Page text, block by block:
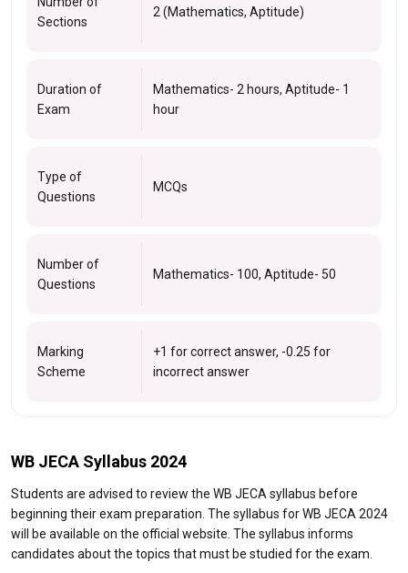
Sections
2 (Mathematics, Aptitude)
Duration of
Exam
Mathematics- 2 hours, Aptitude- 1
hour
Type of
Questions
MCQs
Number of
Questions
Mathematics- 100, Aptitude- 50
Marking
Scheme
+1 for correct answer, -0.25 for
incorrect answer
WB JECA Syllabus 2024
Students are advised to review the WB JECA syllabus before
beginning their exam preparation. The syllabus for WB JECA 2024
will be available on the official website. The syllabus informs
candidates about the topics that must be studied for the exam.